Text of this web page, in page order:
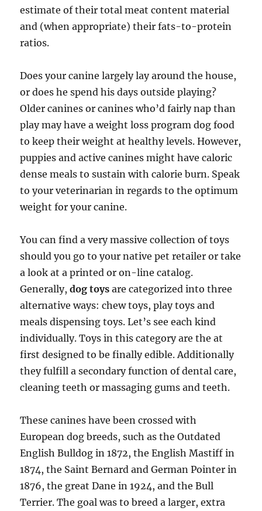
estimate of their total meat content material
and (when appropriate) their fats-to-protein
ratios.
Does your canine largely lay around the house,
or does he spend his days outside playing?
Older canines or canines who’d fairly nap than
play may have a weight loss program dog food
to keep their weight at healthy levels. However,
puppies and active canines might have caloric
dense meals to sustain with calorie burn. Speak
to your veterinarian in regards to the optimum
weight for your canine.
You can find a very massive collection of toys
should you go to your native pet retailer or take
a look at a printed or on-line catalog.
Generally,dog toys are categorized into three
alternative ways: chew toys, play toys and
meals dispensing toys. Let’s see each kind
individually. Toys in this category are the at
first designed to be finally edible. Additionally
they fulfill a secondary function of dental care,
cleaning teeth or massaging gums and teeth.
These canines have been crossed with
European dog breeds, such as the Outdated
English Bulldog in 1872, the English Mastiff in
1874, the Saint Bernard and German Pointer in
1876, the great Dane in 1924, and the Bull
Terrier. The goal was to breed a larger, extra